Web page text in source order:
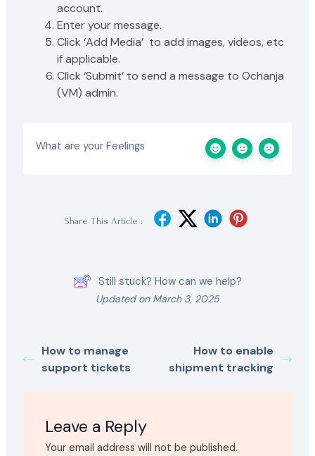
account.
Enter your message.
Click ‘Add Media’ to add images, videos, etc
if applicable.
Click ‘Submit’ to send a message to Ochanja
(VM) admin.
What are your Feelings
Share This Article :
Still stuck? How can we help?
Updated on March 3, 2025
How to manage
support tickets
How to enable
shipment tracking
Leave a Reply
Your email address will not be published.